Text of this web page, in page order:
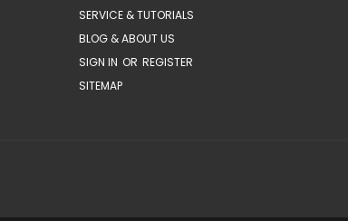
SERVICE & TUTORIALS
BLOG & ABOUT US
SIGN IN OR REGISTER
SITEMAP